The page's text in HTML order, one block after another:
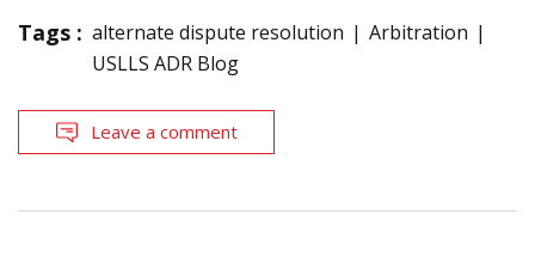
Tags : alternate dispute resolution
Arbitration
USLLS ADR Blog
Leave a comment